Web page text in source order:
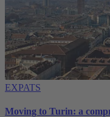
EXPATS
Moving to Turin: a